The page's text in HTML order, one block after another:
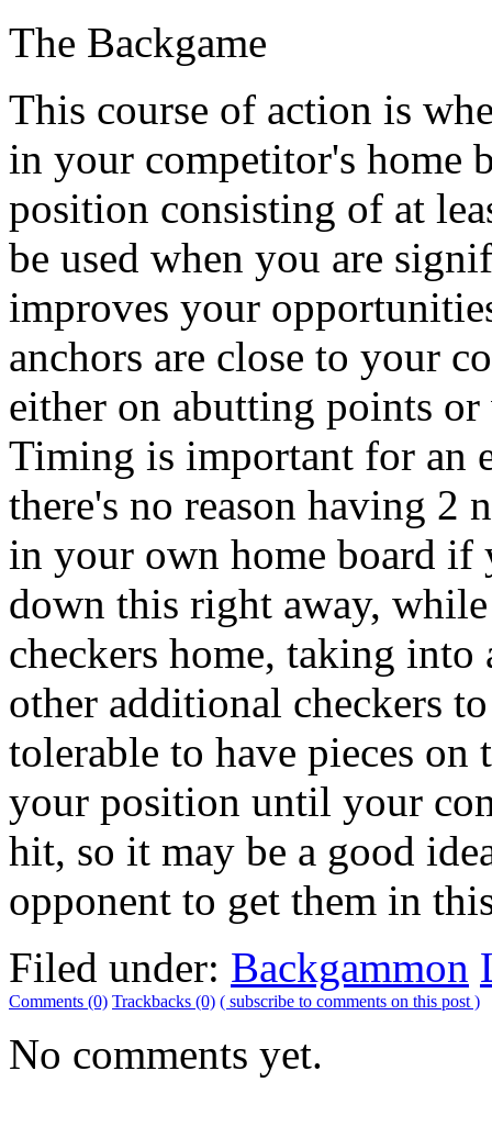
The Backgame
This course of action is
in your competitor's home
position consisting of at
be used when you are
improves your
anchors are close to your
either on abutting points
Timing is important for an
there's no reason having 2
in your own home board if
down this right away,
checkers home, taking
other additional checkers
tolerable to have pieces on
your position until your
hit, so it may be a good
opponent to get them in
Filed under: Backgammon
Comments (0) Trackbacks (0) ( subscribe to comments on this post )
No comments yet.